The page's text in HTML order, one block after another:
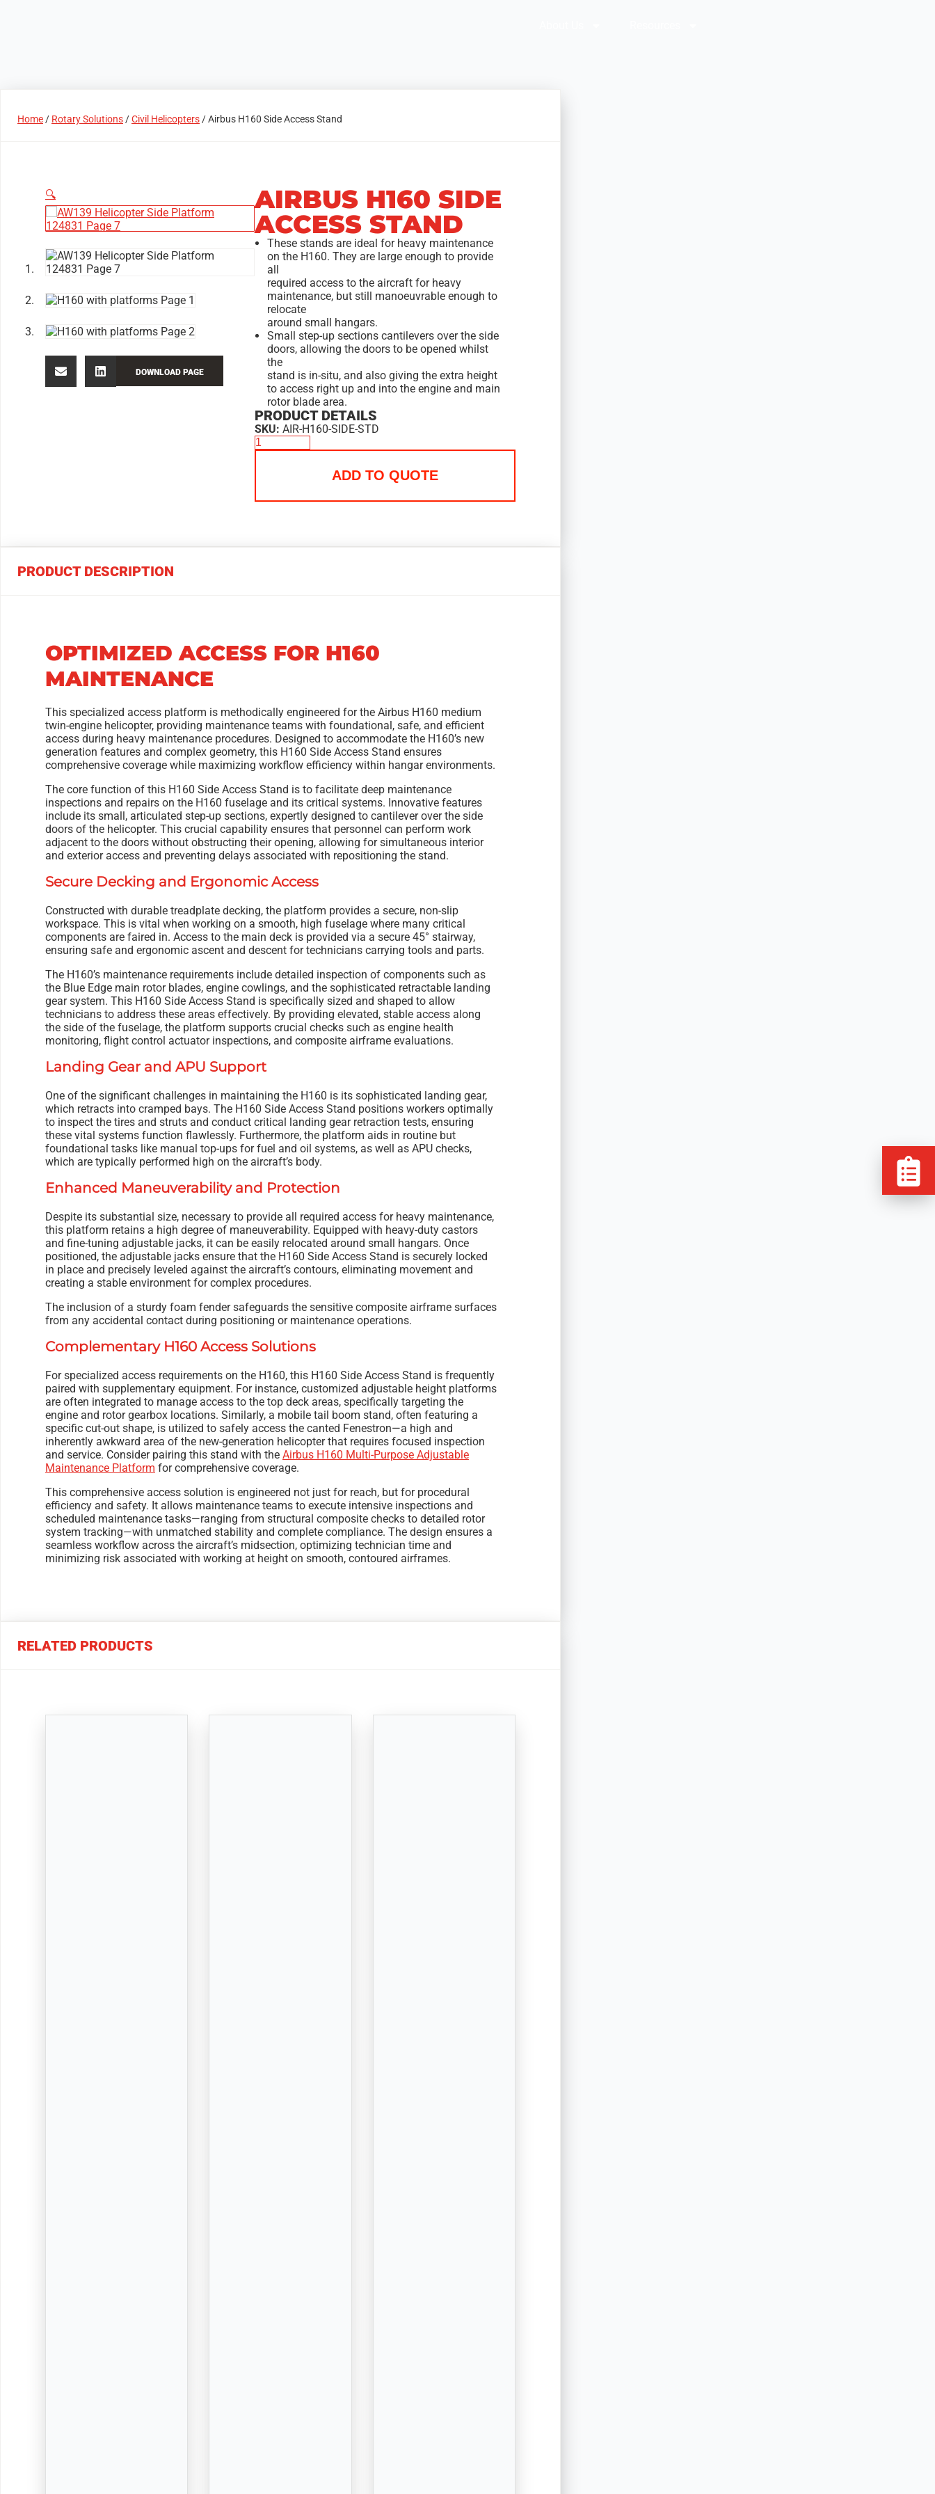
Home / Rotary Solutions /Civil Helicopters / Airbus H160 Side Access Stand
🔍
DOWNLOAD PAGE
AIRBUS H160 SIDE
ACCESS STAND
These stands are ideal for heavy maintenance
on the H160. They are large enough to provide
all
required access to the aircraft for heavy
maintenance, but still manoeuvrable enough to
relocate
around small hangars.
Small step-up sections cantilevers over the side
doors, allowing the doors to be opened whilst
the
stand is in-situ, and also giving the extra height
to access right up and into the engine and main
rotor blade area.
PRODUCT DETAILS
SKU: AIR-H160-SIDE-STD
ADD TO QUOTE
PRODUCT DESCRIPTION
OPTIMIZED ACCESS FOR H160
MAINTENANCE
This specialized access platform is methodically engineered for the Airbus H160 medium
twin-engine helicopter, providing maintenance teams with foundational, safe, and efficient
access during heavy maintenance procedures. Designed to accommodate the H160’s new
generation features and complex geometry, this H160 Side Access Stand ensures
comprehensive coverage while maximizing workflow efficiency within hangar environments.
The core function of this H160 Side Access Stand is to facilitate deep maintenance
inspections and repairs on the H160 fuselage and its critical systems. Innovative features
include its small, articulated step-up sections, expertly designed to cantilever over the side
doors of the helicopter. This crucial capability ensures that personnel can perform work
adjacent to the doors without obstructing their opening, allowing for simultaneous interior
and exterior access and preventing delays associated with repositioning the stand.
Secure Decking and Ergonomic Access
Constructed with durable treadplate decking, the platform provides a secure, non-slip
workspace. This is vital when working on a smooth, high fuselage where many critical
components are faired in. Access to the main deck is provided via a secure 45° stairway,
ensuring safe and ergonomic ascent and descent for technicians carrying tools and parts.
The H160’s maintenance requirements include detailed inspection of components such as
the Blue Edge main rotor blades, engine cowlings, and the sophisticated retractable landing
gear system. This H160 Side Access Stand is specifically sized and shaped to allow
technicians to address these areas effectively. By providing elevated, stable access along
the side of the fuselage, the platform supports crucial checks such as engine health
monitoring, flight control actuator inspections, and composite airframe evaluations.
Landing Gear and APU Support
One of the significant challenges in maintaining the H160 is its sophisticated landing gear,
which retracts into cramped bays. The H160 Side Access Stand positions workers optimally
to inspect the tires and struts and conduct critical landing gear retraction tests, ensuring
these vital systems function flawlessly. Furthermore, the platform aids in routine but
foundational tasks like manual top-ups for fuel and oil systems, as well as APU checks,
which are typically performed high on the aircraft’s body.
Enhanced Maneuverability and Protection
Despite its substantial size, necessary to provide all required access for heavy maintenance,
this platform retains a high degree of maneuverability. Equipped with heavy-duty castors
and fine-tuning adjustable jacks, it can be easily relocated around small hangars. Once
positioned, the adjustable jacks ensure that the H160 Side Access Stand is securely locked
in place and precisely leveled against the aircraft’s contours, eliminating movement and
creating a stable environment for complex procedures.
The inclusion of a sturdy foam fender safeguards the sensitive composite airframe surfaces
from any accidental contact during positioning or maintenance operations.
Complementary H160 Access Solutions
For specialized access requirements on the H160, this H160 Side Access Stand is frequently
paired with supplementary equipment. For instance, customized adjustable height platforms
are often integrated to manage access to the top deck areas, specifically targeting the
engine and rotor gearbox locations. Similarly, a mobile tail boom stand, often featuring a
specific cut-out shape, is utilized to safely access the canted Fenestron—a high and
inherently awkward area of the new-generation helicopter that requires focused inspection
and service. Consider pairing this stand with the Airbus H160 Multi-Purpose Adjustable
Maintenance Platform for comprehensive coverage.
This comprehensive access solution is engineered not just for reach, but for procedural
efficiency and safety. It allows maintenance teams to execute intensive inspections and
scheduled maintenance tasks—ranging from structural composite checks to detailed rotor
system tracking—with unmatched stability and complete compliance. The design ensures a
seamless workflow across the aircraft’s midsection, optimizing technician time and
minimizing risk associated with working at height on smooth, contoured airframes.
RELATED PRODUCTS